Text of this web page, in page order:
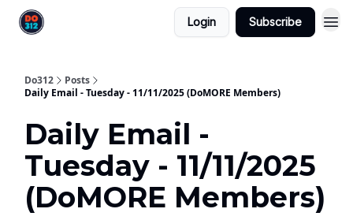
Login Subscribe
Do312
Posts
Daily Email - Tuesday - 11/11/2025 (DoMORE Members)
Daily Email -
Tuesday - 11/11/2025
(DoMORE Members)